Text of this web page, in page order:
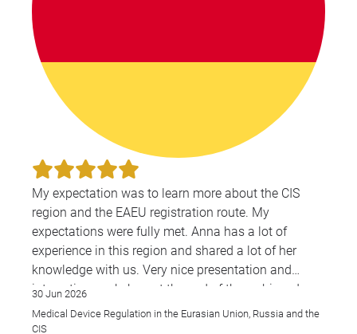
My expectation was to learn more about the CIS
region and the EAEU registration route. My
expectations were fully met. Anna has a lot of
experience in this region and shared a lot of her
knowledge with us. Very nice presentation and
interesting workshop at the end of the webinar. I
wish there would be more webinars like this for the
CIS & EAEU region overall.
30 Jun 2026
Medical Device Regulation in the Eurasian Union, Russia and the
CIS